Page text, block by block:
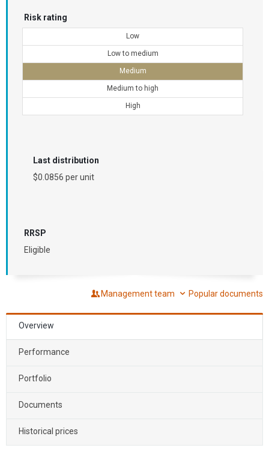
Risk rating
Low
Low to medium
Medium
Medium to high
High
Last distribution
$0.0856 per unit
RRSP
Eligible
Management team Popular documents
Overview
Performance
Portfolio
Documents
Historical prices